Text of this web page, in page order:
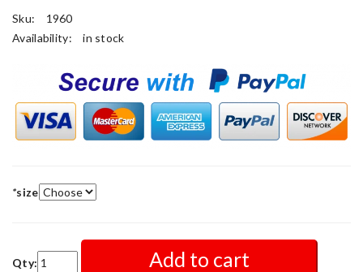
Sku:
1960
Availability:
in stock
*size
Qty: Add to cart